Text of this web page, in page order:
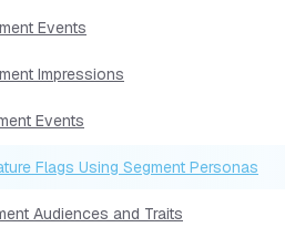
Events
Impressions
Events
Flags Using Segment Personas
Audiences and Traits